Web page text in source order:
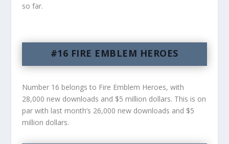
so far.
#16 FIRE EMBLEM HEROES
Number 16 belongs to Fire Emblem Heroes, with
28,000 new downloads and $5 million dollars. This is on
par with last month’s 26,000 new downloads and $5
million dollars.